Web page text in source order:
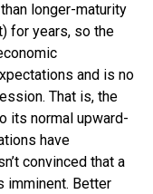
longer-maturity
for years, so the
and is no
That is, the
its normal upward-
have
convinced that a
imminent. Better